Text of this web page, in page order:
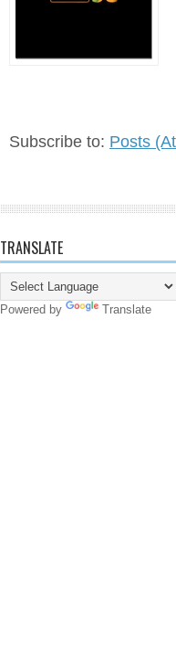
Subscribe to: Posts
TRANSLATE
Powered by Translate